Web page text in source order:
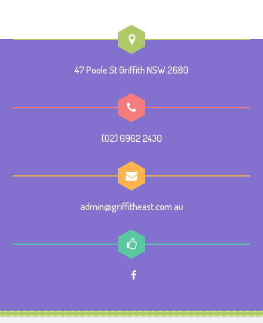
47 Poole St Griffith NSW 2680
(02) 6962 2430
admin@griffitheast.com.au